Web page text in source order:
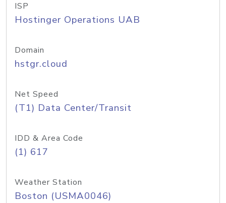
ISP
Hostinger Operations UAB
Domain
hstgr.cloud
Net Speed
(T1) Data Center/Transit
IDD & Area Code
(1) 617
Weather Station
Boston (USMA0046)